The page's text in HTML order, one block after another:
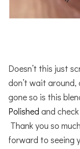
Doesn’t this just
don’t wait
gone so is this
Polished and
Thank you so
forward to seeing